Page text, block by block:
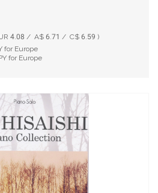
4.08 / A$ 6.71 / C$ 6.59 )
for Europe
for Europe